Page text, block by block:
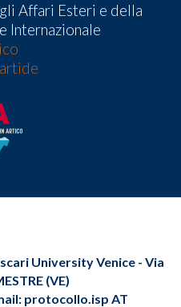
Affari Esteri e della
Internazionale
University Venice - Via
(VE)
protocollo.isp AT